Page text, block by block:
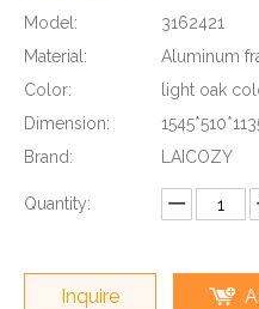
Model:
3162421
Material:
Aluminum
Color:
light oak
Dimension:
Brand:
LAICOZY
Quantity:
Inquire